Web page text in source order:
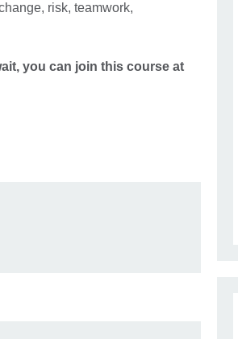
risk, teamwork,
you can join this course at